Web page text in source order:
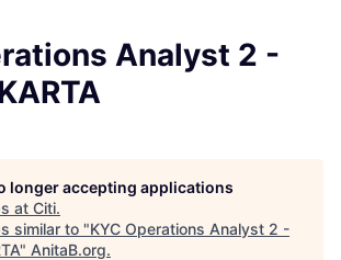
Analyst 2 -
longer accepting applications
at Citi.
similar to "KYC Operations Analyst 2 -
" AnitaB.org.